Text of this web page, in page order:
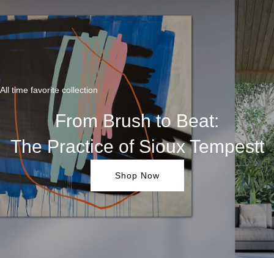
All time favorite collection
From Brush to Beat:
The Practice of Sioux Tempestt
Shop Now